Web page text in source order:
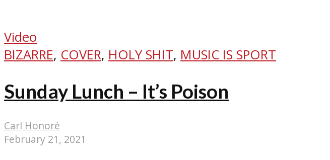
Video
BIZARRE, COVER, HOLY SHIT, MUSIC IS SPORT
Sunday Lunch – It’s Poison
Carl Honoré
February 21, 2021